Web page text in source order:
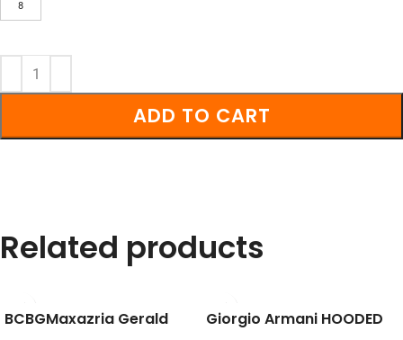
8
ADD TO CART
Related products
BCBGMaxazria Gerald
Giorgio Armani HOODED